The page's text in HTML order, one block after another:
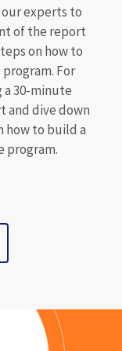
experts to
of the report
on how to
For
a 30-minute
and dive down
how to build a
program.